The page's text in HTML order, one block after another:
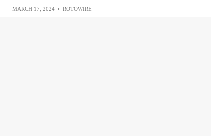
MARCH 17, 2024 • ROTOWIRE